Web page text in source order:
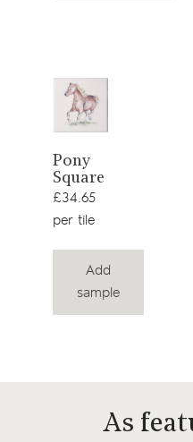
View
product
Pony
Square
£34.65
per tile
Add
sample
As